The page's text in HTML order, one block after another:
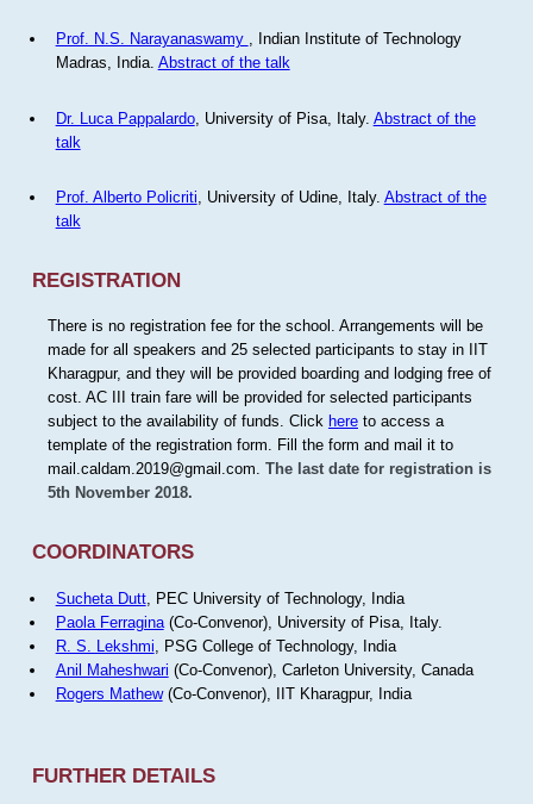
Prof. N.S. Narayanaswamy
, Indian Institute of Technology
Madras, India. Abstract of the talk
Dr. Luca Pappalardo, University of Pisa, Italy. Abstract of the
talk
Prof. Alberto Policriti, University of Udine, Italy. Abstract of the
talk
REGISTRATION
There is no registration fee for the school. Arrangements will be
made for all speakers and 25 selected participants to stay in IIT
Kharagpur, and they will be provided boarding and lodging free of
cost. AC III train fare will be provided for selected participants
subject to the availability of funds. Click hereto access a
template of the registration form. Fill the form and mail it to
mail.caldam.2019@gmail.com. The last date for registration is
5th November 2018.
COORDINATORS
Sucheta Dutt, PEC University of Technology, India
Paola Ferragina(Co-Convenor), University of Pisa, Italy.
R. S. Lekshmi , PSG College of Technology, India
Anil Maheshwari (Co-Convenor), Carleton University, Canada
Rogers Mathew(Co-Convenor), IIT Kharagpur, India
FURTHER DETAILS